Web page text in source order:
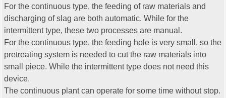
For the continuous type, the feeding of raw materials and
discharging of slag are both automatic. While for the
intermittent type, these two processes are manual.
For the continuous type, the feeding hole is very small, so the
pretreating system is needed to cut the raw materials into
small piece. While the intermittent type does not need this
device.
The continuous plant can operate for some time without stop.